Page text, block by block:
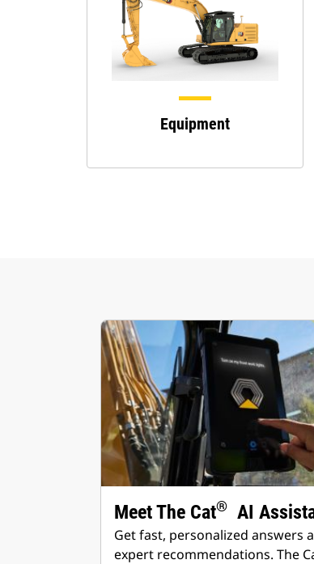
Equipment
Meet The Cat® AI
Get fast, personalized answers
expert recommendations. The